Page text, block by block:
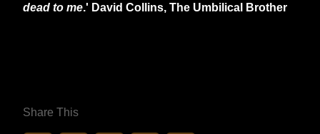
dead to me.' David Collins, The Umbilical Brother
Share This